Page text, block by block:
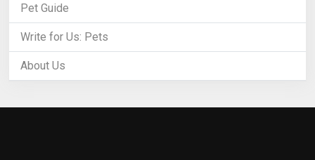
Pet Guide
Write for Us: Pets
About Us